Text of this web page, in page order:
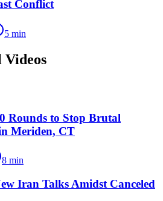
Conflict
5 min
Rounds to Stop Brutal
Meriden, CT
8 min
Iran Talks Amidst Canceled